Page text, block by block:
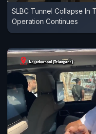
SLBC Tunnel Collapse In
Operation Continues